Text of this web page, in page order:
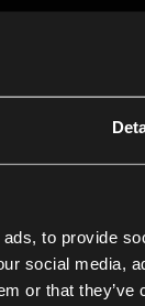
to provide
social media,
or that